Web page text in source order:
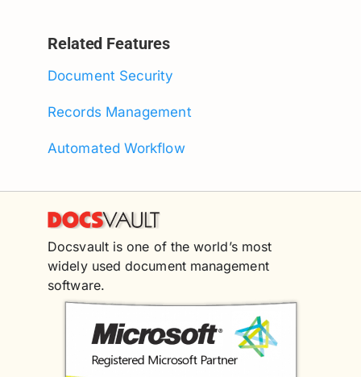
Related Features
Document Security
Records Management
Automated Workflow
Docsvault is one of the world’s most
widely used document management
software.